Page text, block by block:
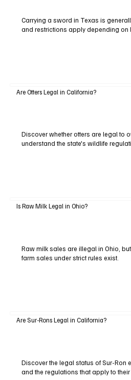
Carrying a sword in Texas is
and restrictions apply depending on
Are Otters Legal in California?
Discover whether otters are legal to
understand the state's wildlife
Is Raw Milk Legal in Ohio?
Raw milk sales are illegal in Ohio,
farm sales under strict rules exist.
Are Sur-Rons Legal in California?
Discover the legal status of Sur-Ron
and the regulations that apply to